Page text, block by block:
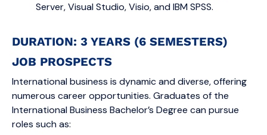
Server, Visual Studio, Visio, and IBM SPSS.
DURATION: 3 YEARS (6 SEMESTERS)
JOB PROSPECTS
International business is dynamic and diverse, offering
numerous career opportunities. Graduates of the
International Business Bachelor’s Degree can pursue
roles such as: